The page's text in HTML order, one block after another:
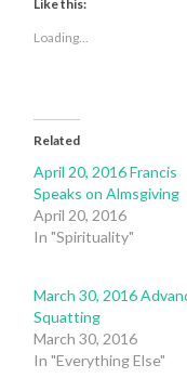
in
new
Like this:
Loading...
Related
April 20, 2016 Francis
Speaks on Almsgiving
April 20, 2016
In "Spirituality"
March 30, 2016
Squatting
March 30, 2016
In "Everything Else"